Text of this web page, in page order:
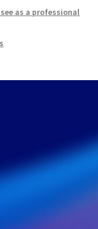
as a professional